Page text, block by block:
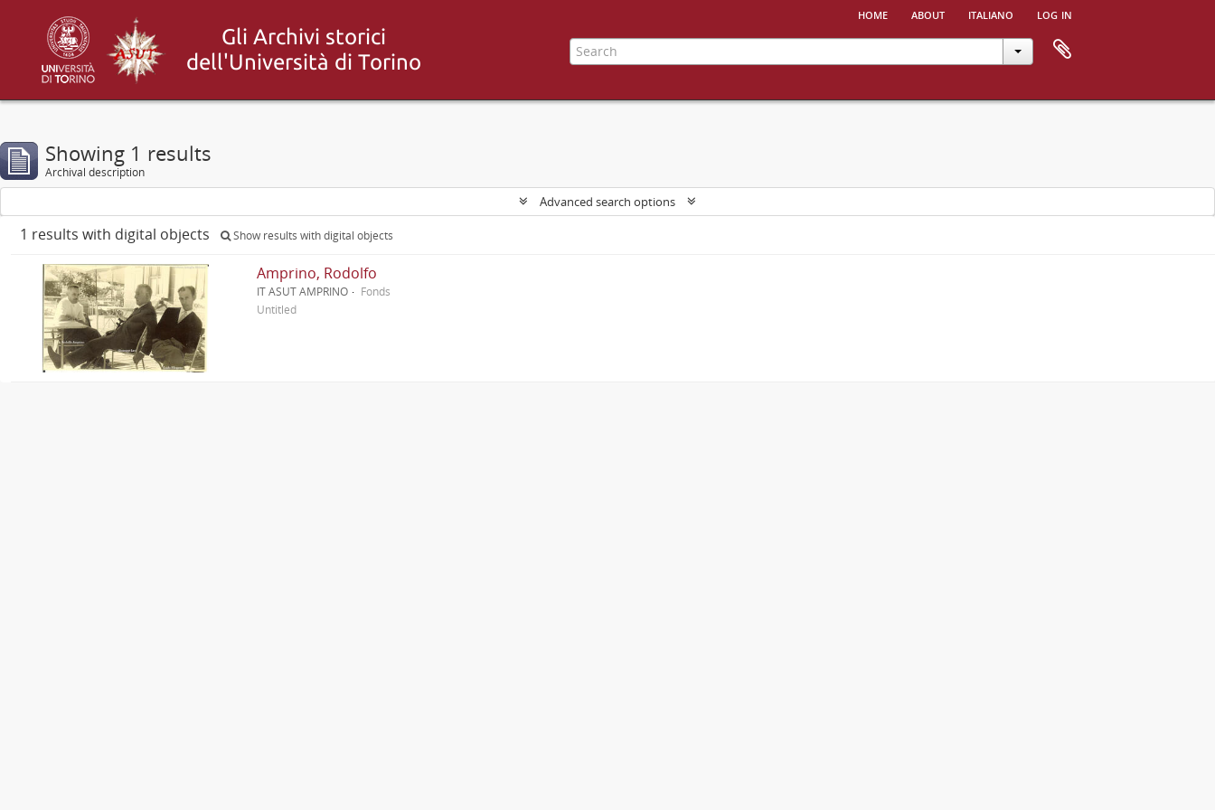
home about italiano log in
Showing 1 results
Archival description
Advanced search options
1 results with digital objects Show results with digital objects
Amprino, Rodolfo
IT ASUT AMPRINO
Fonds
Untitled